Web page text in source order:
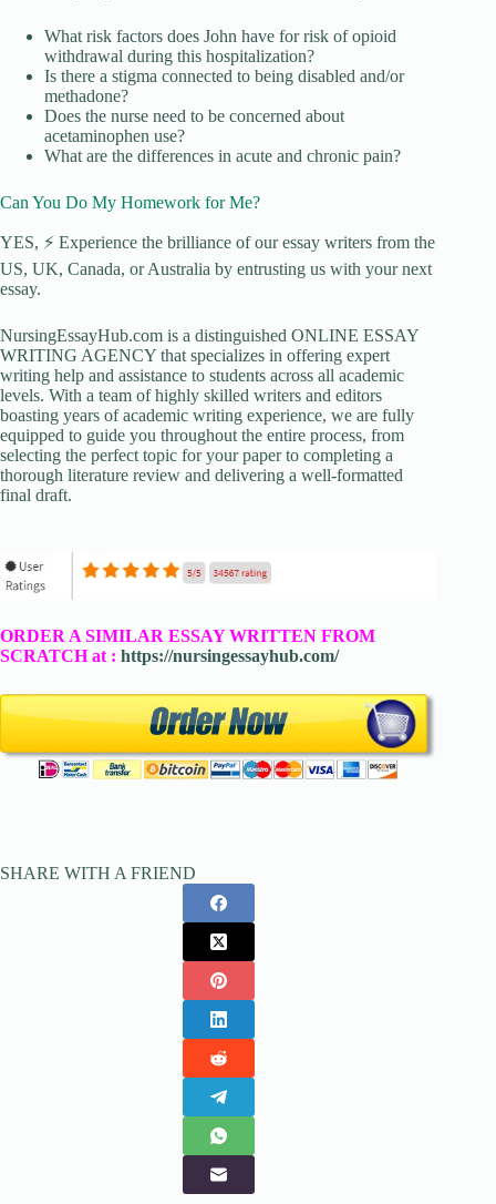
What risk factors does John have for risk of opioid
withdrawal during this hospitalization?
Is there a stigma connected to being disabled and/or
methadone?
Does the nurse need to be concerned about
acetaminophen use?
What are the differences in acute and chronic pain?
Can You Do My Homework for Me?
YES, ⚡ Experience the brilliance of our essay writers from the
US, UK, Canada, or Australia by entrusting us with your next
essay.
NursingEssayHub.com is a distinguished ONLINE ESSAY
WRITING AGENCY that specializes in offering expert
writing help and assistance to students across all academic
levels. With a team of highly skilled writers and editors
boasting years of academic writing experience, we are fully
equipped to guide you throughout the entire process, from
selecting the perfect topic for your paper to completing a
thorough literature review and delivering a well-formatted
final draft.
ORDER A SIMILAR ESSAY WRITTEN FROM
SCRATCH at : https://nursingessayhub.com/
SHARE WITH A FRIEND